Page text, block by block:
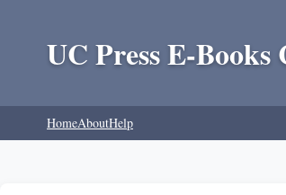
UC Press E-Books
HomeAboutHelp